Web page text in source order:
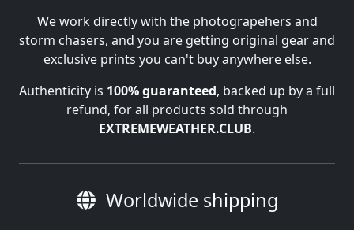
We work directly with the photograpehers and
storm chasers, and you are getting original gear and
exclusive prints you can't buy anywhere else.
Authenticity is 100% guaranteed, backed up by a full
refund, for all products sold through
EXTREMEWEATHER.CLUB.
Worldwide shipping